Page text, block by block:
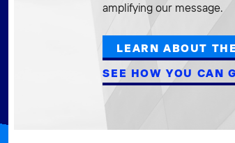
amplifying our message.
LEARN ABOUT
SEE HOW YOU CAN